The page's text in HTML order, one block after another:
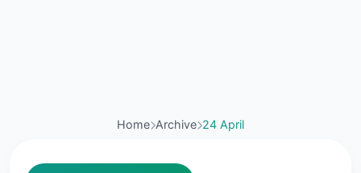
Home Archive 24 April